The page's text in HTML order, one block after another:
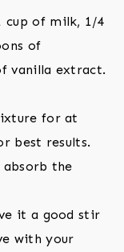
cup of milk, 1/4
of
vanilla extract.
for at
best results.
absorb the
it a good stir
with your